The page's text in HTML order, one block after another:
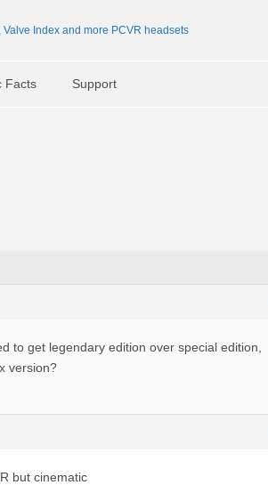
Facts Support
to get legendary edition over special edition,
version?
but cinematic